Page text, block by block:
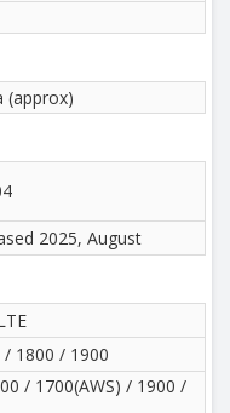
(approx)
2025, August
1800 / 1900
/ 1700(AWS) / 1900 /